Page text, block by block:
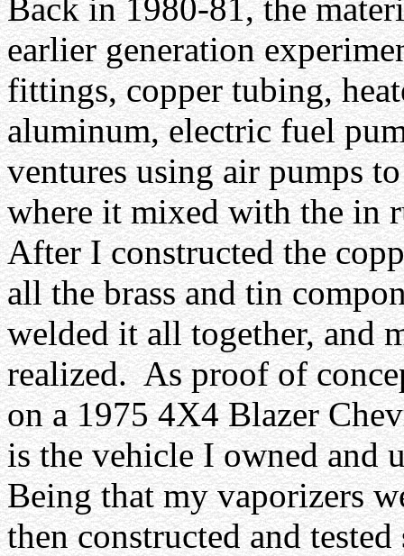
Back in 1980-81, the
earlier generation
fittings, copper tubing,
aluminum, electric fuel
ventures using air pumps
where it mixed with the in
After I constructed the
all the brass and tin
welded it all together, and
realized. As proof of
on a 1975 4X4 Blazer
is the vehicle I owned and
Being that my vaporizers
then constructed and